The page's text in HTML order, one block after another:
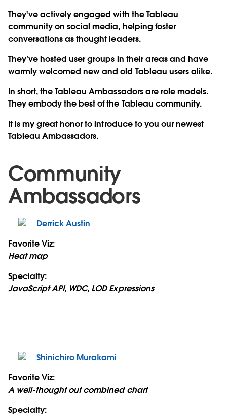
They've actively engaged with the Tableau
community on social media, helping foster
conversations as thought leaders.
They’ve hosted user groups in their areas and have
warmly welcomed new and old Tableau users alike.
In short, the Tableau Ambassadors are role models.
They embody the best of the Tableau community.
It is my great honor to introduce to you our newest
Tableau Ambassadors.
Community
Ambassadors
Derrick Austin
Favorite Viz:
Heat map
Specialty:
JavaScript API, WDC, LOD Expressions
Shinichiro Murakami
Favorite Viz:
A well-thought out combined chart
Specialty: